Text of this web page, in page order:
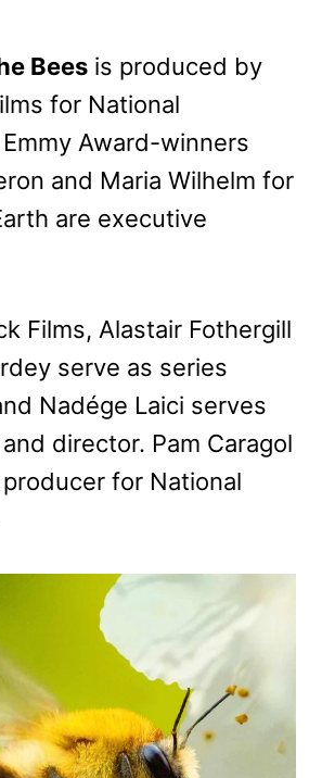
Bees is produced by
for National
Award-winners
and Maria Wilhelm for
are executive
Films, Alastair Fothergill
serve as series
Nadége Laici serves
director. Pam Caragol
for National